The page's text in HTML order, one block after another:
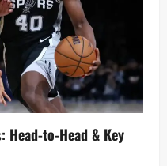
Head-to-Head & Key